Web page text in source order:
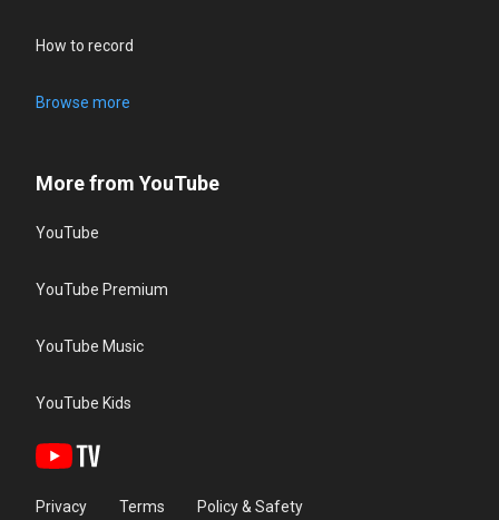
How to record
Browse more
More from YouTube
YouTube
YouTube Premium
YouTube Music
YouTube Kids
Privacy Terms Policy & Safety